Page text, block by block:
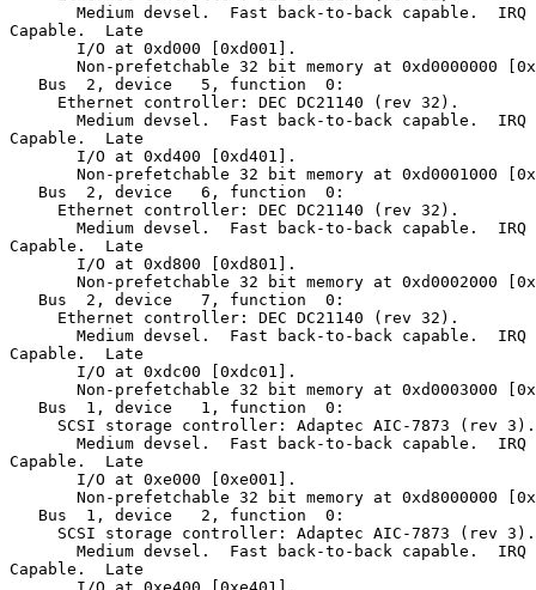
Medium devsel.  Fast back-to-back capable.
Capable.  Late
       I/O at 0xd000 [0xd001].
Non-prefetchable 32 bit memory at 0xd0000000
   Bus  2, device   5, function  0:
     Ethernet controller: DEC DC21140 (rev 32).
Medium devsel.  Fast back-to-back capable.
Capable.  Late
       I/O at 0xd400 [0xd401].
Non-prefetchable 32 bit memory at 0xd0001000
   Bus  2, device   6, function  0:
     Ethernet controller: DEC DC21140 (rev 32).
Medium devsel.  Fast back-to-back capable.
Capable.  Late
       I/O at 0xd800 [0xd801].
Non-prefetchable 32 bit memory at 0xd0002000
   Bus  2, device   7, function  0:
     Ethernet controller: DEC DC21140 (rev 32).
Medium devsel.  Fast back-to-back capable.
Capable.  Late
       I/O at 0xdc00 [0xdc01].
Non-prefetchable 32 bit memory at 0xd0003000
   Bus  1, device   1, function  0:
     SCSI storage controller: Adaptec AIC-7873 (rev 3).
Medium devsel.  Fast back-to-back capable.
Capable.  Late
       I/O at 0xe000 [0xe001].
Non-prefetchable 32 bit memory at 0xd8000000
   Bus  1, device   2, function  0:
     SCSI storage controller: Adaptec AIC-7873 (rev 3).
Medium devsel.  Fast back-to-back capable.
Capable.  Late